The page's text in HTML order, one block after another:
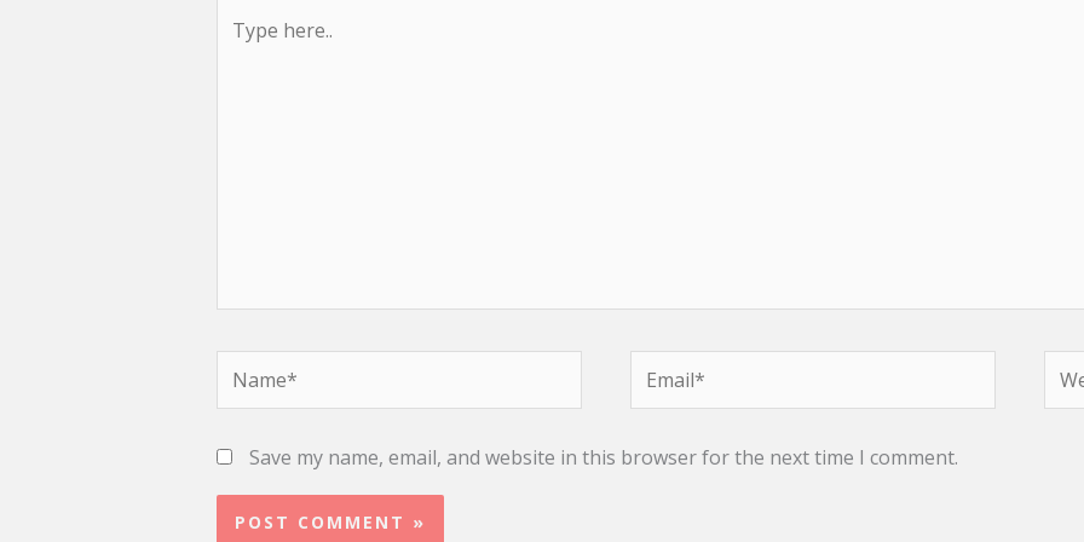
here..
Name* Email*
Save my name, email, and website in this browser for the next time I comment.